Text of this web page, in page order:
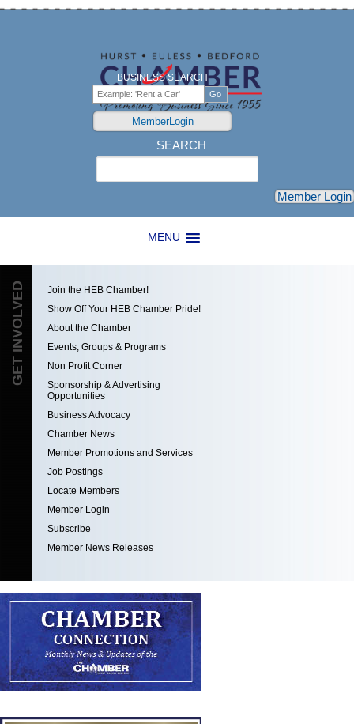
MENU
BUSINESS SEARCH
MemberLogin
SEARCH
Member Login
GET INVOLVED
Join the HEB Chamber!
Show Off Your HEB Chamber Pride!
About the Chamber
Events, Groups & Programs
Non Profit Corner
Sponsorship & Advertising
Opportunities
Business Advocacy
Chamber News
Member Promotions and Services
Job Postings
Locate Members
Member Login
Subscribe
Member News Releases